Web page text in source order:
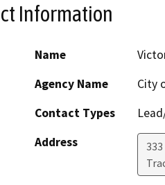
Information
Name
Agency Name
City
Contact Types
Address